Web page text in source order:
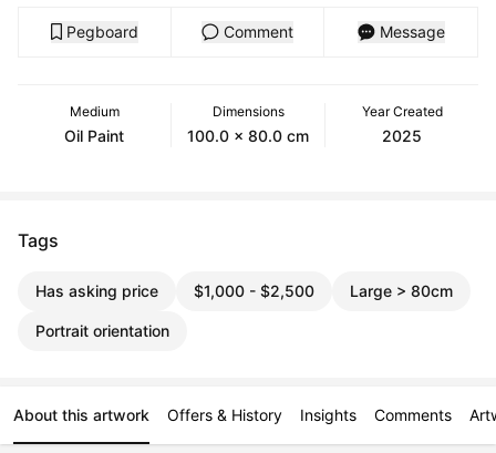
Pegboard Comment Message
Medium
Oil Paint
Dimensions
100.0 x 80.0 cm
Year Created
2025
Tags
Has asking price $1,000 - $2,500 Large > 80cm
Portrait orientation
About this artwork Offers & History Insights Comments